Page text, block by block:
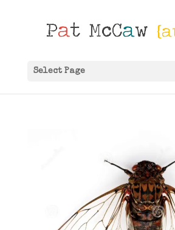
Select Page